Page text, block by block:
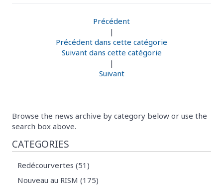
Précédent
|
Précédent dans cette catégorie
Suivant dans cette catégorie
|
Suivant
Browse the news archive by category below or use the
search box above.
CATEGORIES
Redécourvertes (51)
Nouveau au RISM (175)